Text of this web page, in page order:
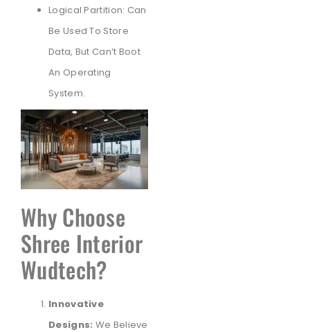
Logical Partition: Can
Be Used To Store
Data, But Can’t Boot
An Operating
System.
Why Choose
Shree Interior
Wudtech?
Innovative
Designs: We Believe